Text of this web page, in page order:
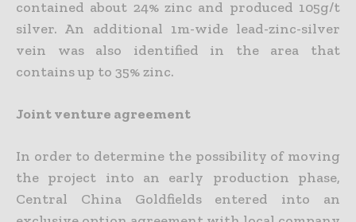
contained about 24% zinc and produced 105g/t
silver. An additional 1m-wide lead-zinc-silver
vein was also identified in the area that
contains up to 35% zinc.
Joint venture agreement
In order to determine the possibility of moving
the project into an early production phase,
Central China Goldfields entered into an